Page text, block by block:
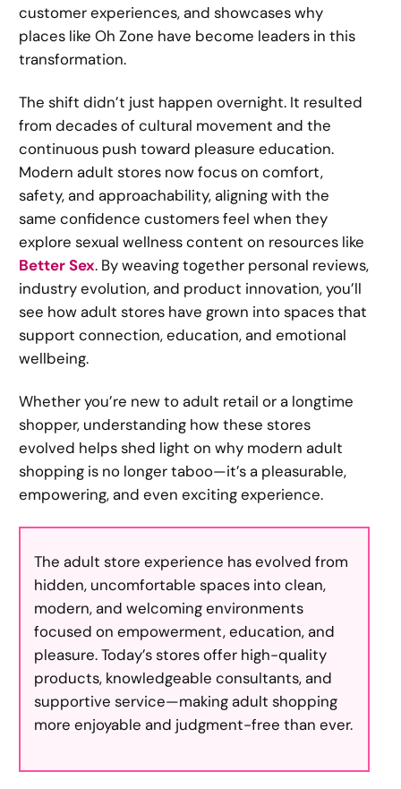
customer experiences, and showcases why
places like Oh Zone have become leaders in this
transformation.
The shift didn’t just happen overnight. It resulted
from decades of cultural movement and the
continuous push toward pleasure education.
Modern adult stores now focus on comfort,
safety, and approachability, aligning with the
same confidence customers feel when they
explore sexual wellness content on resources like
Better Sex. By weaving together personal reviews,
industry evolution, and product innovation, you’ll
see how adult stores have grown into spaces that
support connection, education, and emotional
wellbeing.
Whether you’re new to adult retail or a longtime
shopper, understanding how these stores
evolved helps shed light on why modern adult
shopping is no longer taboo—it’s a pleasurable,
empowering, and even exciting experience.
The adult store experience has evolved from
hidden, uncomfortable spaces into clean,
modern, and welcoming environments
focused on empowerment, education, and
pleasure. Today’s stores offer high-quality
products, knowledgeable consultants, and
supportive service—making adult shopping
more enjoyable and judgment-free than ever.